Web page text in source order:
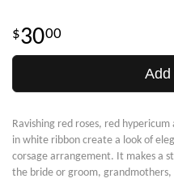
3000
Add
Ravishing red roses, red
in white ribbon create a look of
corsage arrangement. It makes a
the bride or groom,